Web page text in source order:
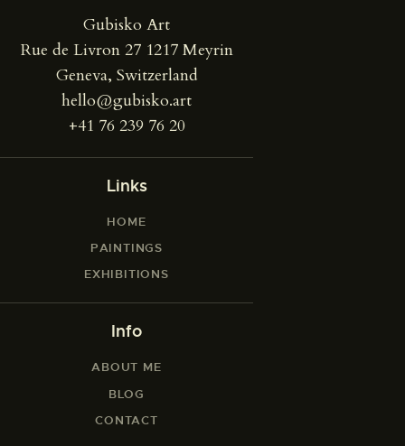
Gubisko Art
Rue de Livron 27 1217 Meyrin
Geneva, Switzerland
hello@gubisko.art
+41 76 239 76 20
Links
HOME
PAINTINGS
EXHIBITIONS
Info
ABOUT ME
BLOG
CONTACT